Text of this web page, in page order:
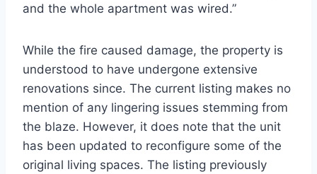
and the whole apartment was wired.”
While the fire caused damage, the property is
understood to have undergone extensive
renovations since. The current listing makes no
mention of any lingering issues stemming from
the blaze. However, it does note that the unit
has been updated to reconfigure some of the
original living spaces. The listing previously